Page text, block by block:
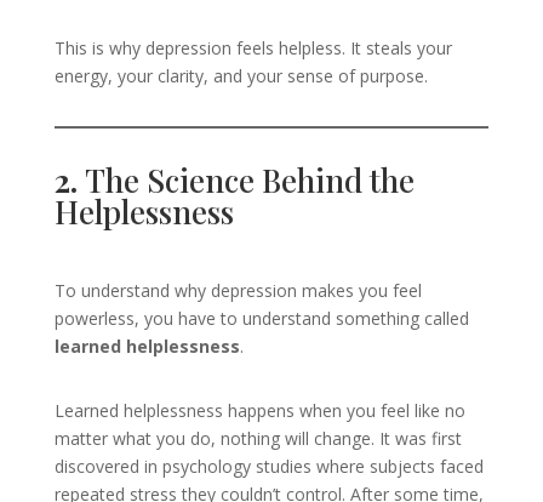
This is why depression feels helpless. It steals your
energy, your clarity, and your sense of purpose.
2. The Science Behind the
Helplessness
To understand why depression makes you feel
powerless, you have to understand something called
learned helplessness.
Learned helplessness happens when you feel like no
matter what you do, nothing will change. It was first
discovered in psychology studies where subjects faced
repeated stress they couldn’t control. After some time,